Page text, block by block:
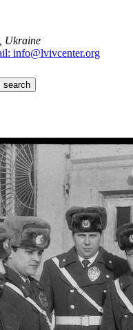
Ukraine
info@lvivcenter.org
search